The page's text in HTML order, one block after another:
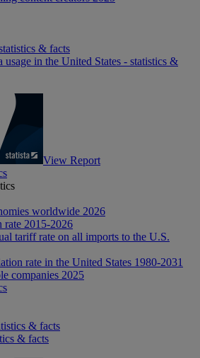
& facts
usage in the United States - statistics &
View Report
worldwide 2026
2015-2026
tariff rate on all imports to the U.S.
rate in the United States 1980-2031
companies 2025
& facts
& facts